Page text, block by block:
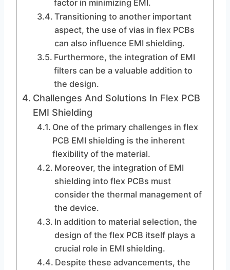
factor in minimizing EMI.
Transitioning to another important
aspect, the use of vias in flex PCBs
can also influence EMI shielding.
Furthermore, the integration of EMI
filters can be a valuable addition to
the design.
Challenges And Solutions In Flex PCB
EMI Shielding
One of the primary challenges in flex
PCB EMI shielding is the inherent
flexibility of the material.
Moreover, the integration of EMI
shielding into flex PCBs must
consider the thermal management of
the device.
In addition to material selection, the
design of the flex PCB itself plays a
crucial role in EMI shielding.
Despite these advancements, the